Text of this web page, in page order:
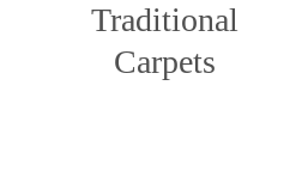
Traditional
Carpets